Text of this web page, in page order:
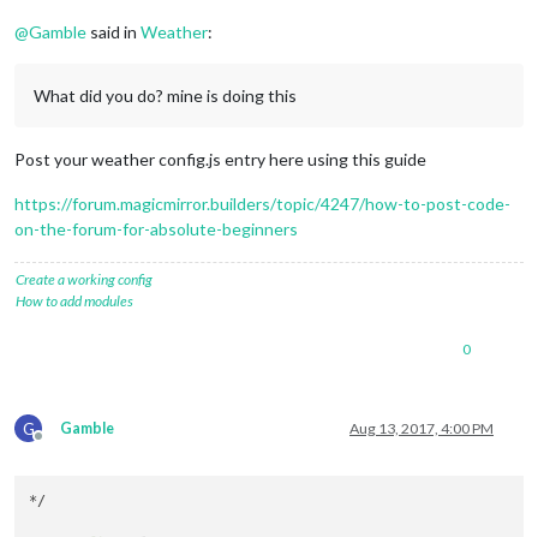
@Gamble said in Weather:
What did you do? mine is doing this
Post your weather config.js entry here using this guide
https://forum.magicmirror.builders/topic/4247/how-to-post-code-
on-the-forum-for-absolute-beginners
Create a working config
How to add modules
0
G
Offline
Gamble Aug 13, 2017, 4:00 PM
*/